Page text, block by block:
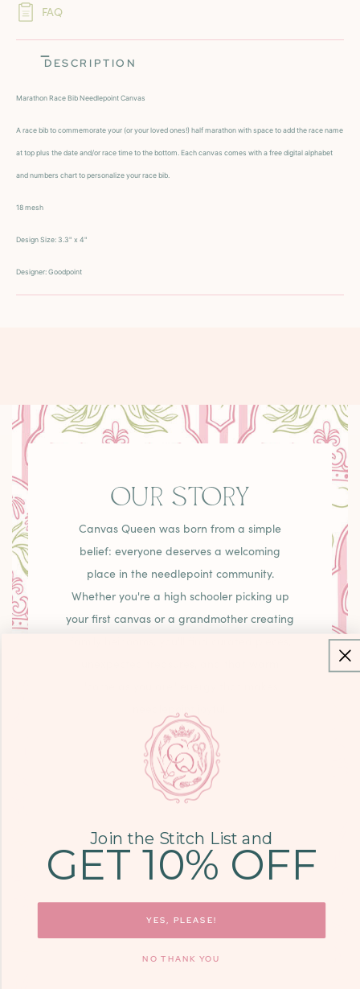
FAQ
DESCRIPTION
Marathon Race Bib Needlepoint Canvas
A race bib to commemorate your (or your loved ones!) half marathon with space to add the race name
at top plus the date and/or race time to the bottom. Each canvas comes with a free digital alphabet
and numbers chart to personalize your race bib.
18 mesh
Design Size: 3.3" x 4"
Designer: Goodpoint
OUR STORY
Canvas Queen was born from a simple
belief: everyone deserves a welcoming
place in the needlepoint community.
Whether you're a high schooler picking up
your first canvas or a grandmother creating
LEARN MORE
COME SEE US
9700 KINGSTON
PIKE, STE. 14,
KNOXVILLE, TN
Join the Stitch List and
GET 10% OFF
YES, PLEASE!
NO THANK YOU